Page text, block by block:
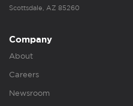
Scottsdale, AZ 85260
Company
About
Careers
Newsroom